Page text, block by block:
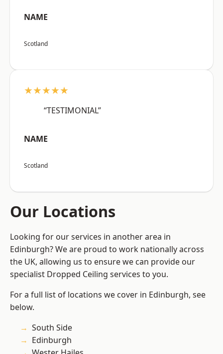
NAME
Scotland
★★★★★
“TESTIMONIAL”
NAME
Scotland
Our Locations
Looking for our services in another area in
Edinburgh? We are proud to work nationally across
the UK, allowing us to ensure we can provide our
specialist Dropped Ceiling services to you.
For a full list of locations we cover in Edinburgh, see
below.
South Side
Edinburgh